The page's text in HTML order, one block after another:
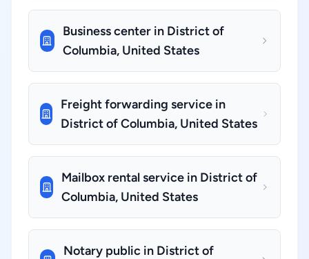
Business center in District of
Columbia, United States
Freight forwarding service in
District of Columbia, United States
Mailbox rental service in District of
Columbia, United States
Notary public in District of